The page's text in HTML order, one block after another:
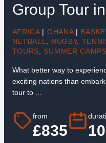
Group Tour
AFRICA | GHANA |
NETBALL
RUGBY,
TOURS
SUMMER CAMPS
What better way to
exciting nations than
tour to ...
from
£835